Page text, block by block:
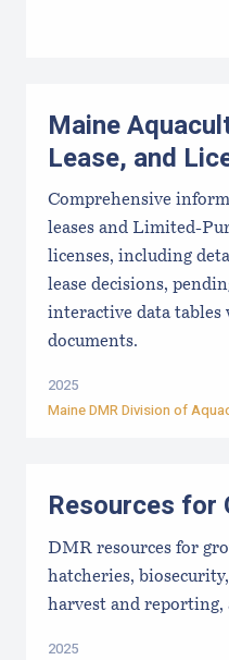
Maine
Lease, and
Comprehensive
leases and Limited-
licenses, including
lease decisions,
interactive data
documents.
2025
Maine DMR Division of
Resources for
DMR resources for
hatcheries,
harvest and reporting,
2025